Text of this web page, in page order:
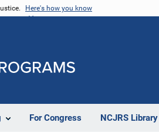
Here's how you know
For Congress NCJRS Library